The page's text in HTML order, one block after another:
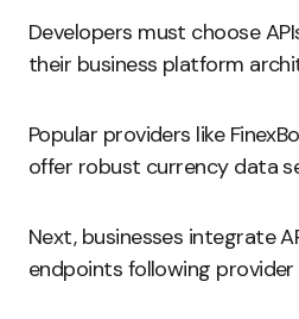
Developers must choose
their business platform
Popular providers like
offer robust currency data
Next, businesses integrate
endpoints following